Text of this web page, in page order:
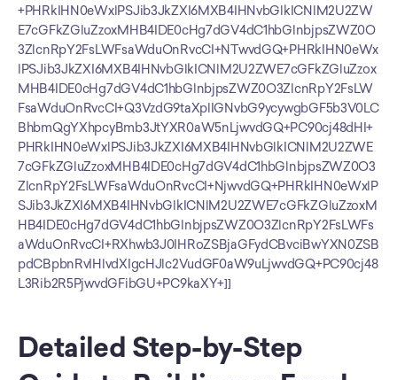
+PHRkIHN0eWxlPSJib3JkZXI6MXB4IHNvbGlkICNlM2U2ZW
E7cGFkZGluZzoxMHB4IDE0cHg7dGV4dC1hbGlnbjpsZWZ0O
3ZlcnRpY2FsLWFsaWduOnRvcCI+NTwvdGQ+PHRkIHN0eWx
lPSJib3JkZXI6MXB4IHNvbGlkICNlM2U2ZWE7cGFkZGluZzox
MHB4IDE0cHg7dGV4dC1hbGlnbjpsZWZ0O3ZlcnRpY2FsLW
FsaWduOnRvcCI+Q3VzdG9taXplIGNvbG9ycywgbGF5b3V0LC
BhbmQgYXhpcyBmb3JtYXR0aW5nLjwvdGQ+PC90cj48dHI+
PHRkIHN0eWxlPSJib3JkZXI6MXB4IHNvbGlkICNlM2U2ZWE
7cGFkZGluZzoxMHB4IDE0cHg7dGV4dC1hbGlnbjpsZWZ0O3
ZlcnRpY2FsLWFsaWduOnRvcCI+NjwvdGQ+PHRkIHN0eWxlP
SJib3JkZXI6MXB4IHNvbGlkICNlM2U2ZWE7cGFkZGluZzoxM
HB4IDE0cHg7dGV4dC1hbGlnbjpsZWZ0O3ZlcnRpY2FsLWFs
aWduOnRvcCI+RXhwb3J0IHRoZSBjaGFydCBvciBwYXN0ZSB
pdCBpbnRvIHlvdXIgcHJlc2VudGF0aW9uLjwvdGQ+PC90cj48
L3Rib2R5PjwvdGFibGU+PC9kaXY+]]
Detailed Step-by-Step